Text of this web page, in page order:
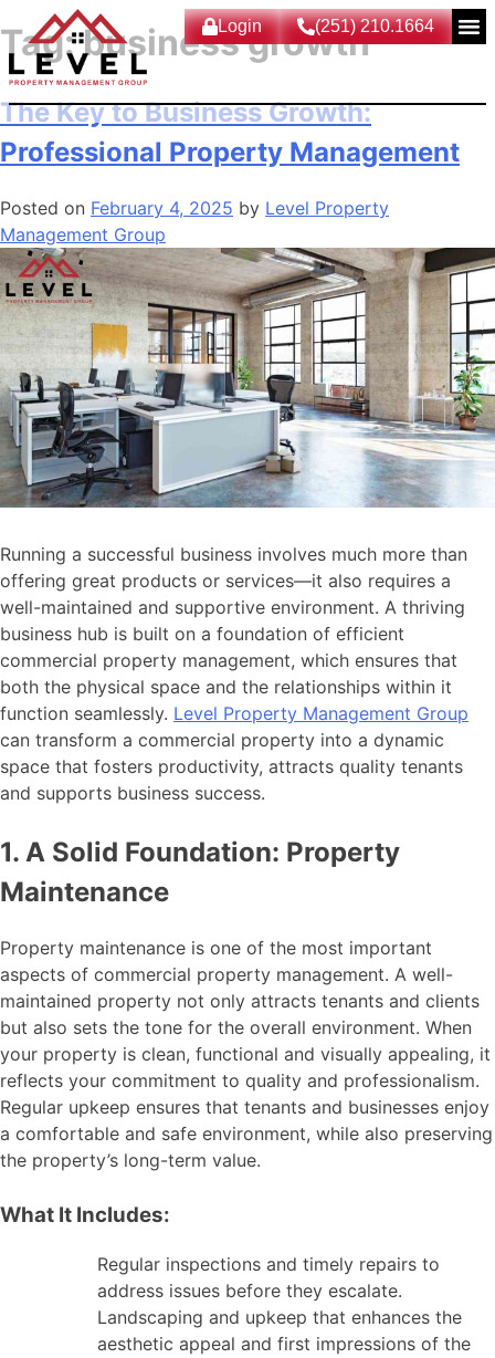
(251) 210.1664
Login
Tag:business growth
The Key to Business Growth:
Professional Property Management
Posted on February 4, 2025 by Level Property
Management Group
Running a successful business involves much more than
offering great products or services—it also requires a
well-maintained and supportive environment. A thriving
business hub is built on a foundation of efficient
commercial property management, which ensures that
both the physical space and the relationships within it
function seamlessly. Level Property Management Group
can transform a commercial property into a dynamic
space that fosters productivity, attracts quality tenants
and supports business success.
1. A Solid Foundation: Property
Maintenance
Property maintenance is one of the most important
aspects of commercial property management. A well-
maintained property not only attracts tenants and clients
but also sets the tone for the overall environment. When
your property is clean, functional and visually appealing, it
reflects your commitment to quality and professionalism.
Regular upkeep ensures that tenants and businesses enjoy
a comfortable and safe environment, while also preserving
the property’s long-term value.
What It Includes:
Regular inspections and timely repairs to
address issues before they escalate.
Landscaping and upkeep that enhances the
aesthetic appeal and first impressions of the